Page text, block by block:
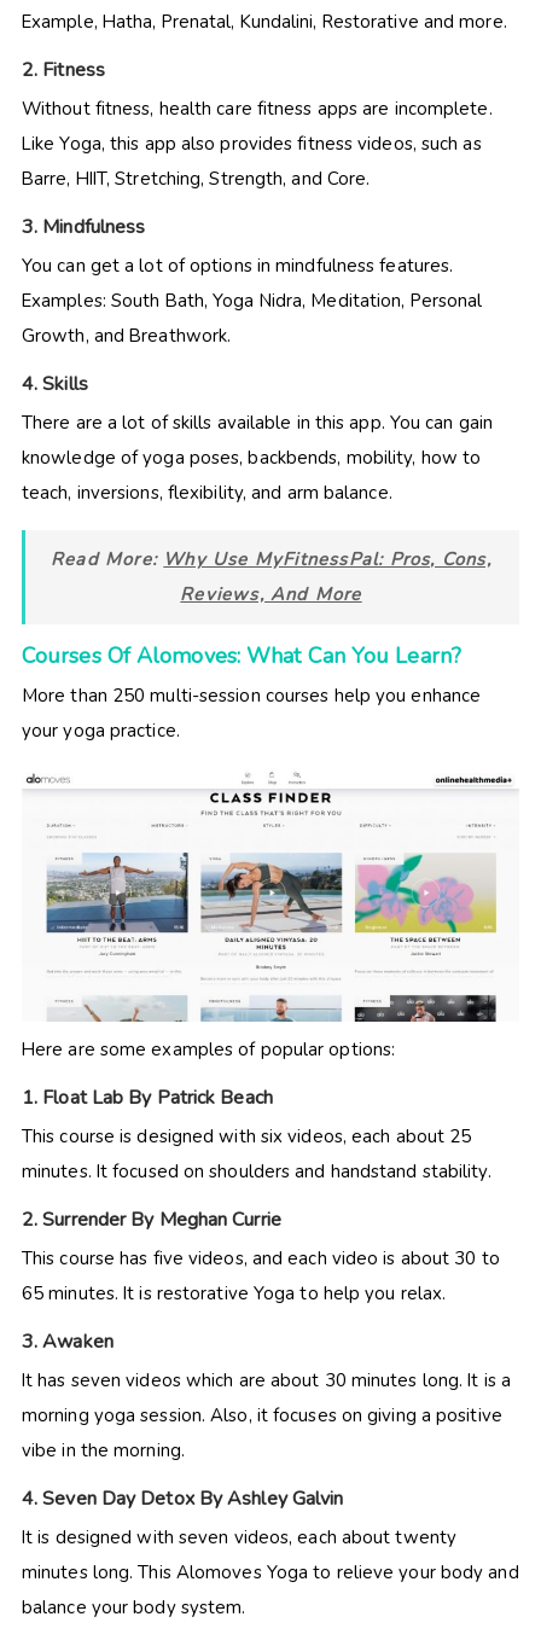
Example, Hatha, Prenatal, Kundalini, Restorative and more.
2. Fitness
Without fitness, health care fitness apps are incomplete.
Like Yoga, this app also provides fitness videos, such as
Barre, HIIT, Stretching, Strength, and Core.
3. Mindfulness
You can get a lot of options in mindfulness features.
Examples: South Bath, Yoga Nidra, Meditation, Personal
Growth, and Breathwork.
4. Skills
There are a lot of skills available in this app. You can gain
knowledge of yoga poses, backbends, mobility, how to
teach, inversions, flexibility, and arm balance.
Read More: Why Use MyFitnessPal: Pros, Cons,
Reviews, And More
Courses Of Alomoves: What Can You Learn?
More than 250 multi-session courses help you enhance
your yoga practice.
Here are some examples of popular options:
1. Float Lab By Patrick Beach
This course is designed with six videos, each about 25
minutes. It focused on shoulders and handstand stability.
2. Surrender By Meghan Currie
This course has five videos, and each video is about 30 to
65 minutes. It is restorative Yoga to help you relax.
3. Awaken
It has seven videos which are about 30 minutes long. It is a
morning yoga session. Also, it focuses on giving a positive
vibe in the morning.
4. Seven Day Detox By Ashley Galvin
It is designed with seven videos, each about twenty
minutes long. This Alomoves Yoga to relieve your body and
balance your body system.